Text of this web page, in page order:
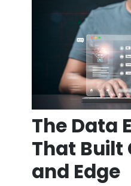
The Data
That Built
and Edge